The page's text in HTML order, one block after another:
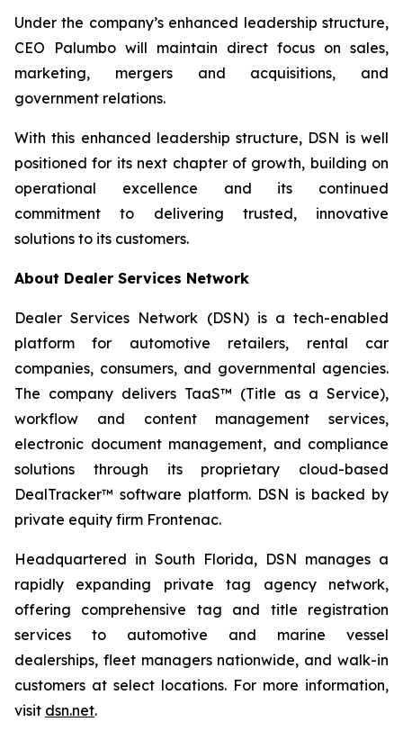
Under the company’s enhanced leadership structure,
CEO Palumbo will maintain direct focus on sales,
marketing, mergers and acquisitions, and
government relations.
With this enhanced leadership structure, DSN is well
positioned for its next chapter of growth, building on
operational excellence and its continued
commitment to delivering trusted, innovative
solutions to its customers.
About Dealer Services Network
Dealer Services Network (DSN) is a tech-enabled
platform for automotive retailers, rental car
companies, consumers, and governmental agencies.
The company delivers TaaS™ (Title as a Service),
workflow and content management services,
electronic document management, and compliance
solutions through its proprietary cloud-based
DealTracker™ software platform. DSN is backed by
private equity firm Frontenac.
Headquartered in South Florida, DSN manages a
rapidly expanding private tag agency network,
offering comprehensive tag and title registration
services to automotive and marine vessel
dealerships, fleet managers nationwide, and walk-in
customers at select locations. For more information,
visit dsn.net.